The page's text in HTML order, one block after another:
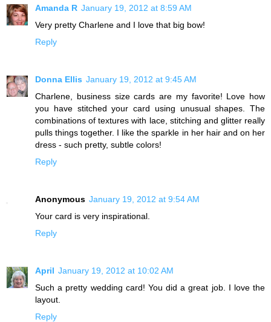
Amanda R January 19, 2012 at 8:59 AM
Very pretty Charlene and I love that big bow!
Reply
Donna Ellis January 19, 2012 at 9:45 AM
Charlene, business size cards are my favorite! Love how
you have stitched your card using unusual shapes. The
combinations of textures with lace, stitching and glitter really
pulls things together. I like the sparkle in her hair and on her
dress - such pretty, subtle colors!
Reply
Anonymous January 19, 2012 at 9:54 AM
Your card is very inspirational.
Reply
April January 19, 2012 at 10:02 AM
Such a pretty wedding card! You did a great job. I love the
layout.
Reply